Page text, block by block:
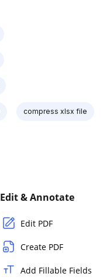
compress xlsx file
Edit & Annotate
Edit PDF
Create PDF
Add Fillable Fields